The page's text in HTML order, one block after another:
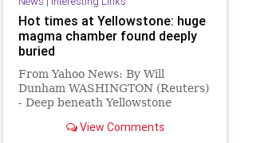
Hot times at Yellowstone: huge
magma chamber found deeply
buried
From Yahoo News: By Will
Dunham WASHINGTON (Reuters)
- Deep beneath Yellowstone
most dynamic volcanic systems,
View Comments